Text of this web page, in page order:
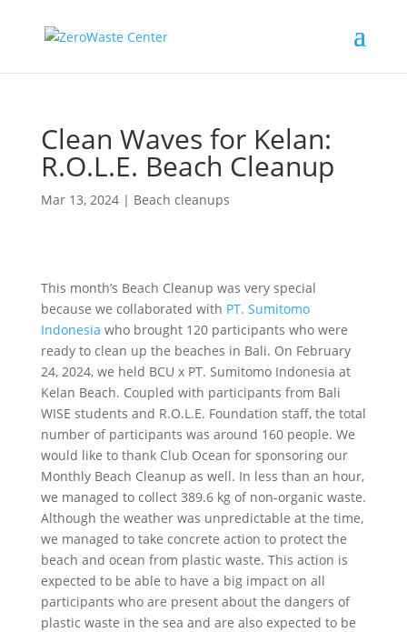
Clean Waves for Kelan:
R.O.L.E. Beach Cleanup
Mar 13, 2024| Beach cleanups
This month’s Beach Cleanup was very special
because we collaborated with PT. Sumitomo
Indonesia who brought 120 participants who were
ready to clean up the beaches in Bali. On February
24, 2024, we held BCU x PT. Sumitomo Indonesia at
Kelan Beach. Coupled with participants from Bali
WISE students and R.O.L.E. Foundation staff, the total
number of participants was around 160 people. We
would like to thank Club Ocean for sponsoring our
Monthly Beach Cleanup as well. In less than an hour,
we managed to collect 389.6 kg of non-organic waste.
Although the weather was unpredictable at the time,
we managed to take concrete action to protect the
beach and ocean from plastic waste. This action is
expected to be able to have a big impact on all
participants who are present about the dangers of
plastic waste in the sea and are also expected to be